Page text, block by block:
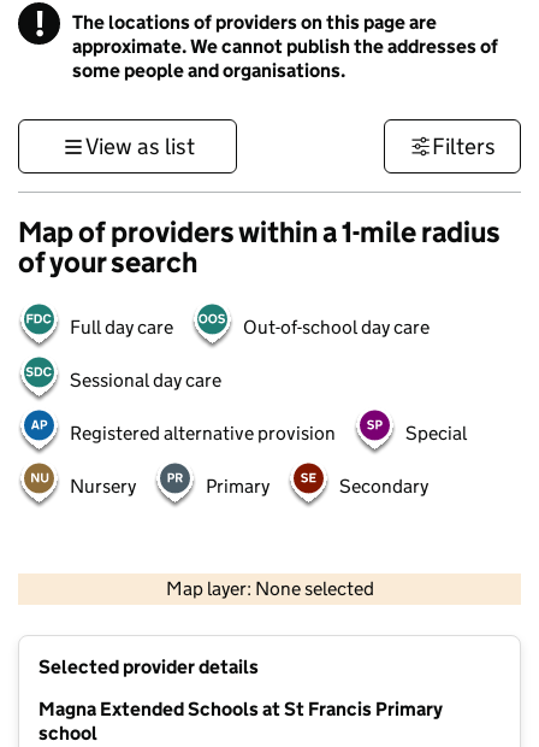
! Information
The locations of providers on this page are
approximate. We cannot publish the addresses of
some people and organisations.
View as list Filters
Map of providers within a 1-mile radius
of your search
Full day care Out-of-school day care
Sessional day care
Registered alternative provision Special
Nursery Primary Secondary
Map layer: None selected
Contains OS data © Crown copyright and database rights 2026
Selected provider details
Magna Extended Schools at St Francis Primary
school